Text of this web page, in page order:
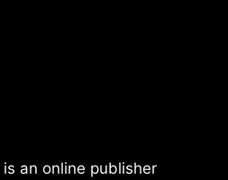
is an online publisher